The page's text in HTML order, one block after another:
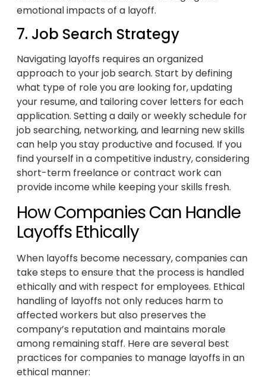
emotional impacts of a layoff.
7. Job Search Strategy
Navigating layoffs requires an organized
approach to your job search. Start by defining
what type of role you are looking for, updating
your resume, and tailoring cover letters for each
application. Setting a daily or weekly schedule for
job searching, networking, and learning new skills
can help you stay productive and focused. If you
find yourself in a competitive industry, considering
short-term freelance or contract work can
provide income while keeping your skills fresh.
How Companies Can Handle
Layoffs Ethically
When layoffs become necessary, companies can
take steps to ensure that the process is handled
ethically and with respect for employees. Ethical
handling of layoffs not only reduces harm to
affected workers but also preserves the
company’s reputation and maintains morale
among remaining staff. Here are several best
practices for companies to manage layoffs in an
ethical manner: